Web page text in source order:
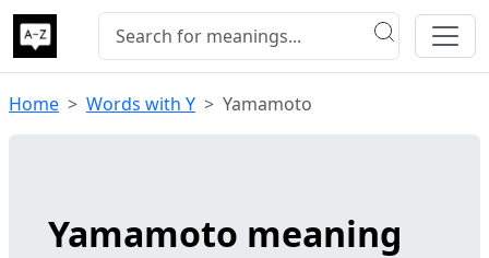
Home Words with Y Yamamoto
Yamamoto meaning